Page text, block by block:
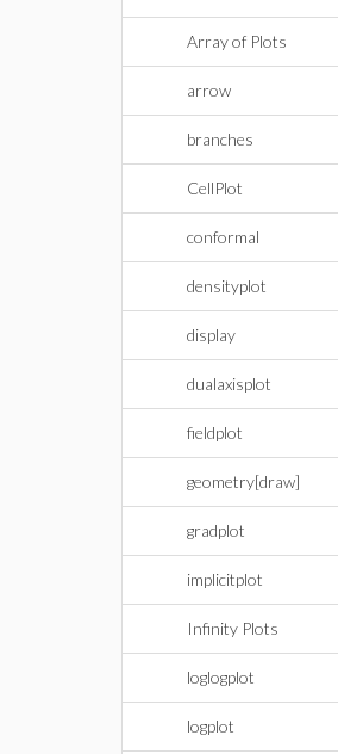
Array of Plots
arrow
branches
CellPlot
conformal
densityplot
display
dualaxisplot
fieldplot
geometry[draw]
gradplot
implicitplot
Infinity Plots
loglogplot
logplot